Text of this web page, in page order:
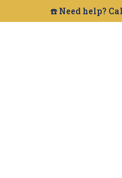
☎️ Need help?